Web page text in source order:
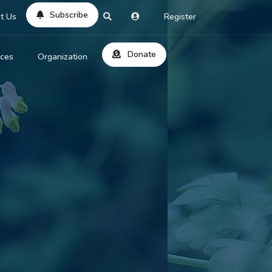
Us Subscribe Register
Location
Organization Donate